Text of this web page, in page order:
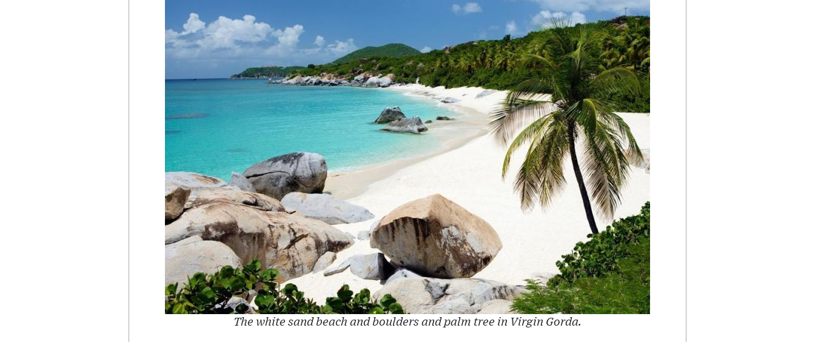
The white sand beach and boulders and palm tree in Virgin Gorda.